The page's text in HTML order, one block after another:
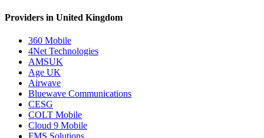
Providers in United Kingdom
360 Mobile
4Net Technologies
AMSUK
Age UK
Airwave
Bluewave Communications
CESG
COLT Mobile
Cloud 9 Mobile
FMS Solutions